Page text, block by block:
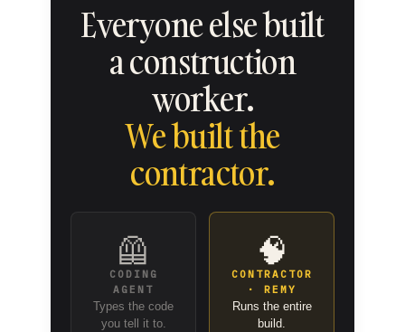
Everyone else built
a construction
worker.
We built the
contractor.
🦺
CODING
AGENT
Types the code
you tell it to.
🧠
CONTRACTOR
· REMY
Runs the entire
build.